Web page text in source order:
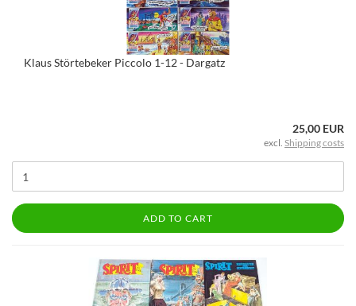
Klaus Störtebeker Piccolo 1-12 - Dargatz
25,00 EUR
excl. Shipping costs
ADD TO CART